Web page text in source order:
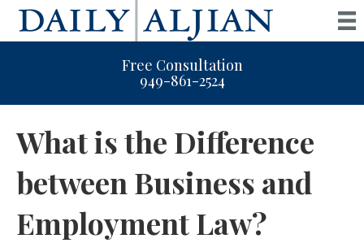
Free Consultation
949-861-2524
What is the Difference
between Business and
Employment Law?